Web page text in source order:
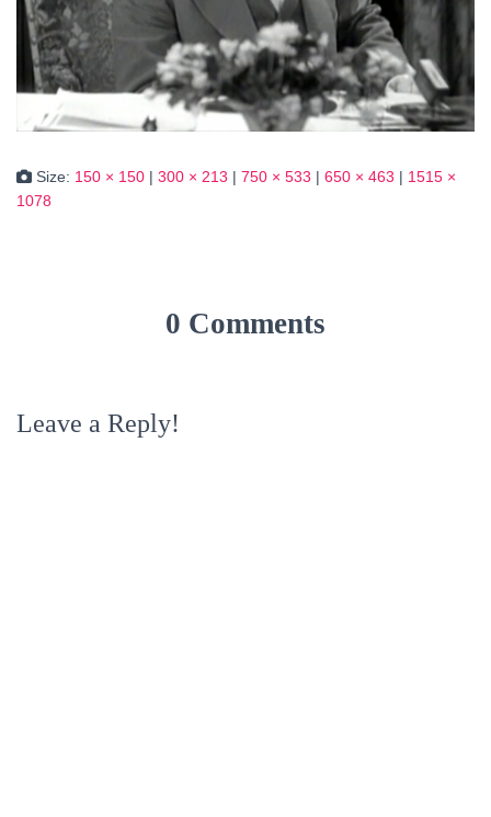
Size: 150 × 150 | 300 × 213 | 750 × 533 | 650 × 463 | 1515 ×
1078
0 Comments
Leave a Reply!